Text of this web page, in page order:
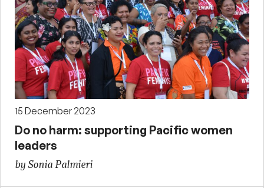
15 December 2023
Do no harm: supporting Pacific women
leaders
by Sonia Palmieri